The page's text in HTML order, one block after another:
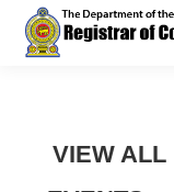
VIEW ALL